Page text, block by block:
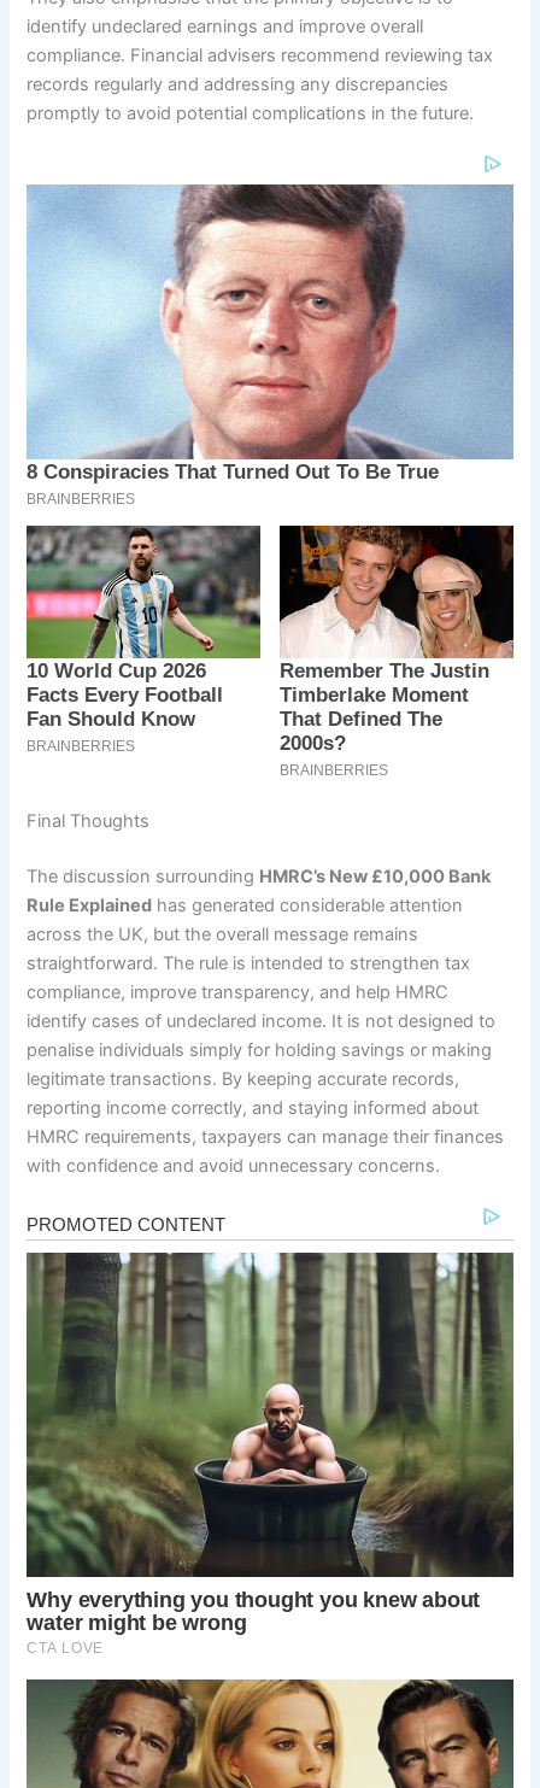
identify undeclared earnings and improve overall
compliance. Financial advisers recommend reviewing tax
records regularly and addressing any discrepancies
promptly to avoid potential complications in the future.
Final Thoughts
The discussion surrounding HMRC’s New £10,000 Bank
Rule Explained has generated considerable attention
across the UK, but the overall message remains
straightforward. The rule is intended to strengthen tax
compliance, improve transparency, and help HMRC
identify cases of undeclared income. It is not designed to
penalise individuals simply for holding savings or making
legitimate transactions. By keeping accurate records,
reporting income correctly, and staying informed about
HMRC requirements, taxpayers can manage their finances
with confidence and avoid unnecessary concerns.